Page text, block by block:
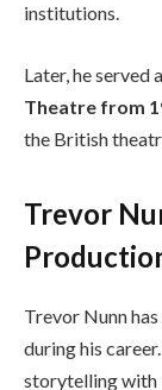
institutions.
Later, he served
Theatre from
the British
Trevor
Trevor Nunn
during his
storytelling with